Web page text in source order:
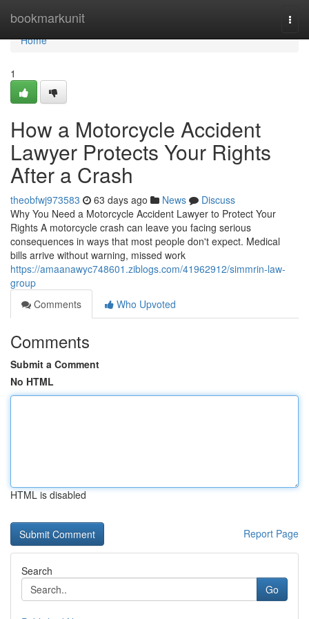
bookmarkunit
Home
Home
1
How a Motorcycle Accident
Lawyer Protects Your Rights
After a Crash
theobfwj973583 63 days ago News
Discuss
Why You Need a Motorcycle Accident Lawyer to Protect Your
Rights A motorcycle crash can leave you facing serious
consequences in ways that most people don't expect. Medical
bills arrive without warning, missed work
https://amaanawyc748601.ziblogs.com/41962912/simmrin-law-
group
Comments
Who Upvoted
Comments
Submit a Comment
No HTML
HTML is disabled
Report Page
Search
Go